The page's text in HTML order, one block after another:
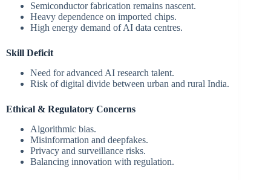
Semiconductor fabrication remains nascent.
Heavy dependence on imported chips.
High energy demand of AI data centres.
Skill Deficit
Need for advanced AI research talent.
Risk of digital divide between urban and rural India.
Ethical & Regulatory Concerns
Algorithmic bias.
Misinformation and deepfakes.
Privacy and surveillance risks.
Balancing innovation with regulation.